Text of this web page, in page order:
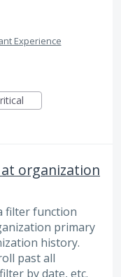
Experience
organization
filter function
primary
history.
past all
by date, etc.